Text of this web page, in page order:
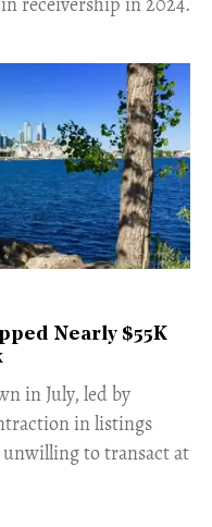
Nearly $55K
in July, led by
in listings
unwilling to transact at